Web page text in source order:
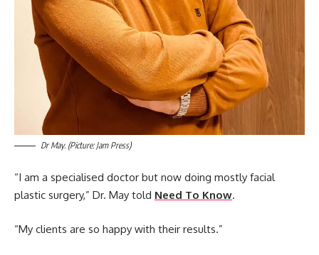
Dr May. (Picture: Jam Press)
“I am a specialised doctor but now doing mostly facial
plastic surgery,” Dr. May told Need To Know.
“My clients are so happy with their results.”